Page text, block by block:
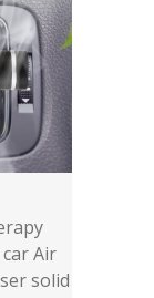
Air
solid